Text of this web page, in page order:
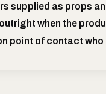
supplied as props
when the
point of contact who